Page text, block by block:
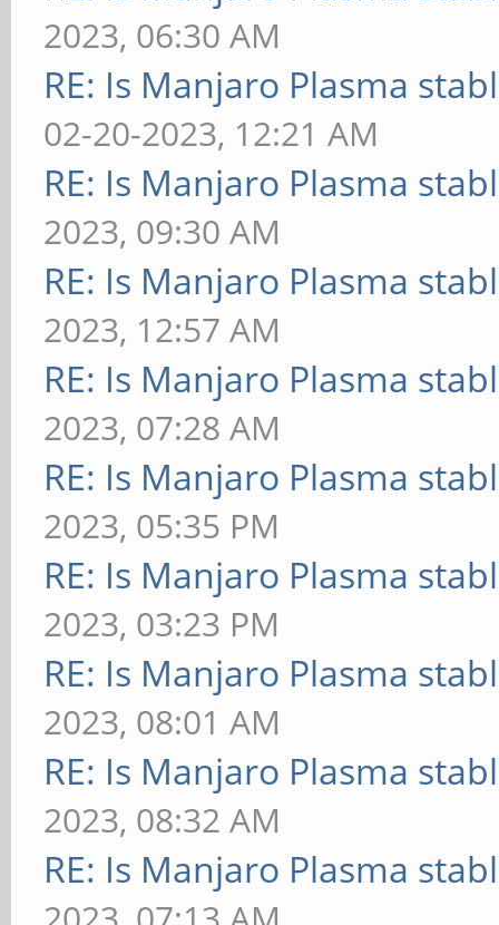
2023, 06:30 AM
RE: Is Manjaro Plasma
02-20-2023, 12:21 AM
RE: Is Manjaro Plasma
2023, 09:30 AM
RE: Is Manjaro Plasma
2023, 12:57 AM
RE: Is Manjaro Plasma
2023, 07:28 AM
RE: Is Manjaro Plasma
2023, 05:35 PM
RE: Is Manjaro Plasma
2023, 03:23 PM
RE: Is Manjaro Plasma
2023, 08:01 AM
RE: Is Manjaro Plasma
2023, 08:32 AM
RE: Is Manjaro Plasma